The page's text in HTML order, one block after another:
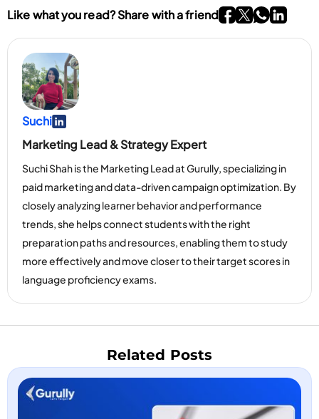
Like what you read? Share with a friendGo To Facebook
Go To twitter
Go ToGo To
SuchiGo To Linkedin Page
Marketing Lead & Strategy Expert
Suchi Shah is the Marketing Lead at Gurully, specializing in
paid marketing and data-driven campaign optimization. By
closely analyzing learner behavior and performance
trends, she helps connect students with the right
preparation paths and resources, enabling them to study
more effectively and move closer to their target scores in
language proficiency exams.
Related Posts